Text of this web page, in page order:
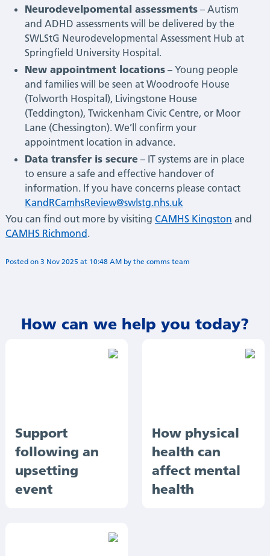
Neurodevelpomental assessments– Autism
and ADHD assessments will be delivered by the
SWLStG Neurodevelopmental Assessment Hub at
Springfield University Hospital.
New appointment locations– Young people
and families will be seen at Woodroofe House
(Tolworth Hospital), Livingstone House
(Teddington), Twickenham Civic Centre, or Moor
Lane (Chessington). We’ll confirm your
appointment location in advance.
Data transfer is secure – IT systems are in place
to ensure a safe and effective handover of
information. If you have concerns please contact
KandRCamhsReview@swlstg.nhs.uk
You can find out more by visiting CAMHS Kingston and
CAMHS Richmond .
Posted on 3 Nov 2025 at 10:48 AM by
How can we help you today?
Support
following an
upsetting
event
How physical
health can
affect mental
health